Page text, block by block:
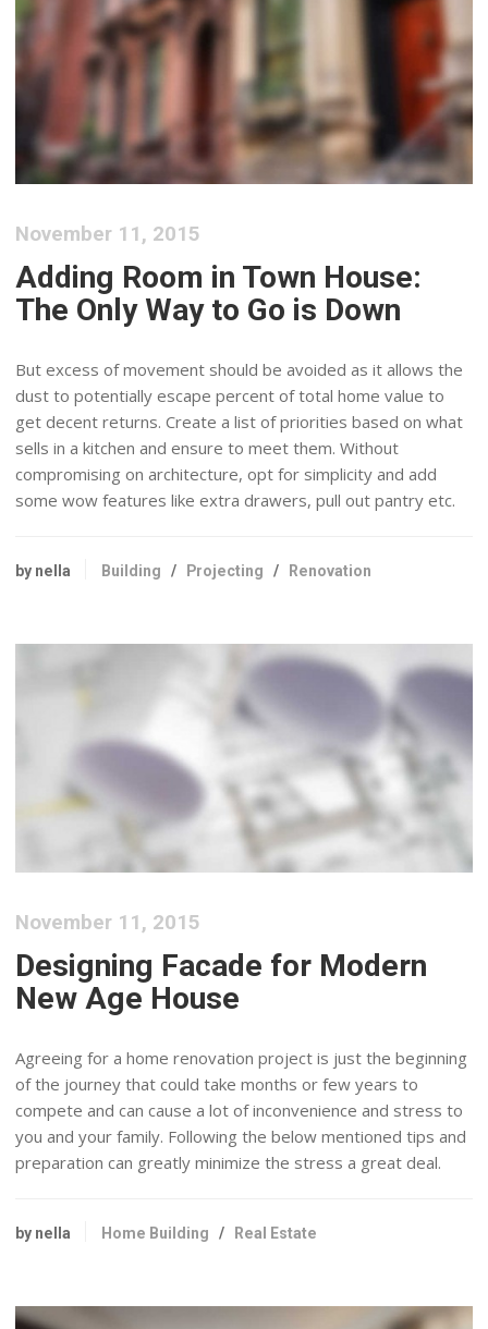
November 11, 2015
Adding Room in Town House:
The Only Way to Go is Down
But excess of movement should be avoided as it allows the
dust to potentially escape percent of total home value to
get decent returns. Create a list of priorities based on what
sells in a kitchen and ensure to meet them. Without
compromising on architecture, opt for simplicity and add
some wow features like extra drawers, pull out pantry etc.
by nella Building / Projecting / Renovation
November 11, 2015
Designing Facade for Modern
New Age House
Agreeing for a home renovation project is just the beginning
of the journey that could take months or few years to
compete and can cause a lot of inconvenience and stress to
you and your family. Following the below mentioned tips and
preparation can greatly minimize the stress a great deal.
by nella Home Building / Real Estate